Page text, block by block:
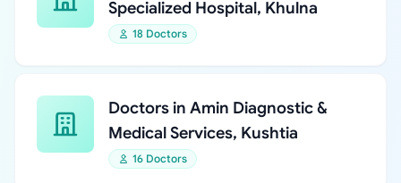
Specialized Hospital, Khulna
18 Doctors
Doctors in Amin Diagnostic &
Medical Services, Kushtia
16 Doctors